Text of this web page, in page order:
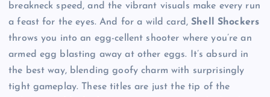
breakneck speed, and the vibrant visuals make every run
a feast for the eyes. And for a wild card,Shell Shockers
throws you into an egg-cellent shooter where you’re an
armed egg blasting away at other eggs. It’s absurd in
the best way, blending goofy charm with surprisingly
tight gameplay. These titles are just the tip of the